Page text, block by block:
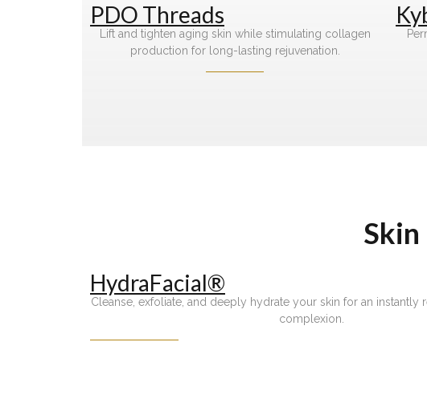
PDO Threads
Lift and tighten aging skin while stimulating collagen
production for long-lasting rejuvenation.
HydraFacial®
Cleanse, exfoliate, and deeply hydrate your skin for an instantly
complexion.